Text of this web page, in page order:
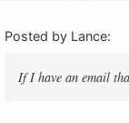
Posted by Lance:
If I have an email